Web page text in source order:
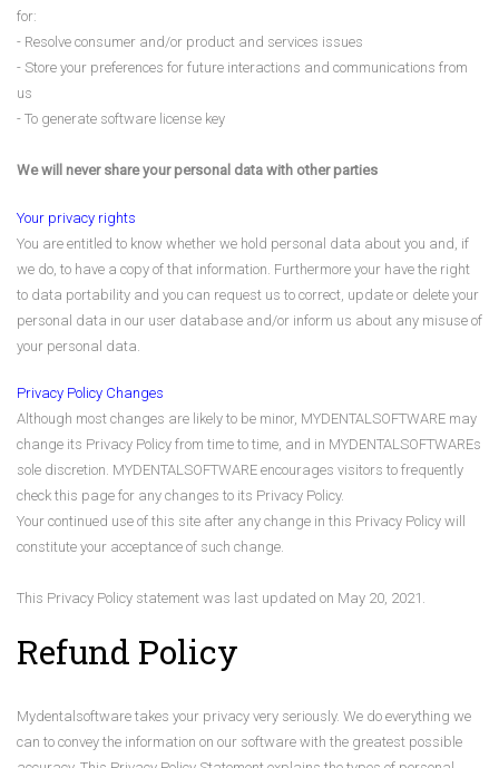
for:
- Resolve consumer and/or product and services issues
- Store your preferences for future interactions and communications from
us
- To generate software license key
We will never share your personal data with other parties
Your privacy rights
You are entitled to know whether we hold personal data about you and, if
we do, to have a copy of that information. Furthermore your have the right
to data portability and you can request us to correct, update or delete your
personal data in our user database and/or inform us about any misuse of
your personal data.
Privacy Policy Changes
Although most changes are likely to be minor, MYDENTALSOFTWARE may
change its Privacy Policy from time to time, and in MYDENTALSOFTWAREs
sole discretion. MYDENTALSOFTWARE encourages visitors to frequently
check this page for any changes to its Privacy Policy.
Your continued use of this site after any change in this Privacy Policy will
constitute your acceptance of such change.
This Privacy Policy statement was last updated on May 20, 2021.
Refund Policy
Mydentalsoftware takes your privacy very seriously. We do everything we
can to convey the information on our software with the greatest possible